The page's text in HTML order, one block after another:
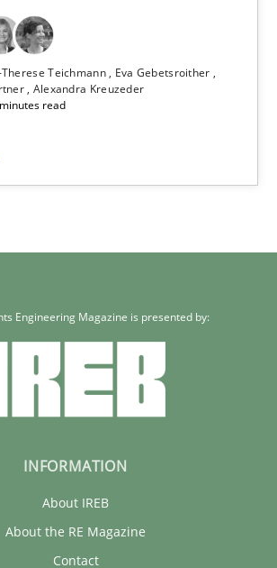
Teichmann Eva Gebetsroither
Alexandra Kreuzeder
read
Engineering Magazine is presented by:
INFORMATION
About IREB
About the RE Magazine
Contact